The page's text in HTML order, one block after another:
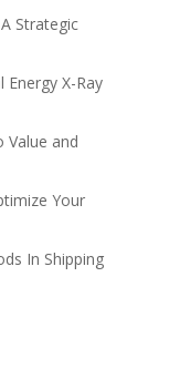
Strategic
X-Ray
Value and
Your
In Shipping